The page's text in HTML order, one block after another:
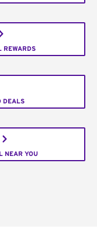
REWARDS
DEALS
NEAR YOU